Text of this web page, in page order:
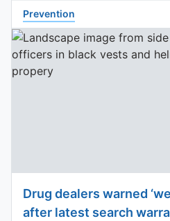
Prevention
Drug dealers warned
after latest search